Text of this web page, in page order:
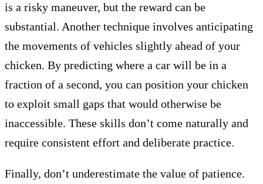
is a risky maneuver, but the reward can be
substantial. Another technique involves anticipating
the movements of vehicles slightly ahead of your
chicken. By predicting where a car will be in a
fraction of a second, you can position your chicken
to exploit small gaps that would otherwise be
inaccessible. These skills don’t come naturally and
require consistent effort and deliberate practice.
Finally, don’t underestimate the value of patience.